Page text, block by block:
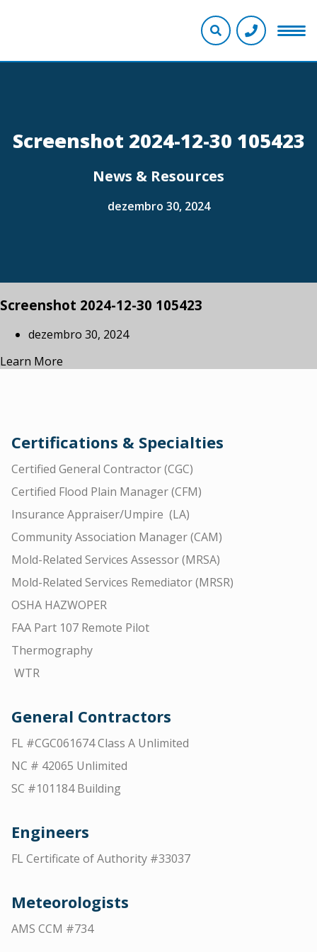
Screenshot 2024-12-30 105423
News & Resources
dezembro 30, 2024
Screenshot 2024-12-30 105423
dezembro 30, 2024
Learn More
Certifications & Specialties
Certified General Contractor (CGC)
Certified Flood Plain Manager (CFM)
Insurance Appraiser/Umpire (LA)
Community Association Manager (CAM)
Mold-Related Services Assessor (MRSA)
Mold-Related Services Remediator (MRSR)
OSHA HAZWOPER
FAA Part 107 Remote Pilot
Thermography
WTR
General Contractors
FL #CGC061674 Class A Unlimited
NC # 42065 Unlimited
SC #101184 Building
Engineers
FL Certificate of Authority #33037
Meteorologists
AMS CCM #734